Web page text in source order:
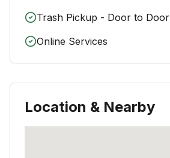
Trash Pickup - Door to Door
Online Services
Location & Nearby